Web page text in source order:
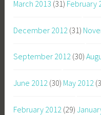
March 2013 (31) February
December 2012 (31)
September 2012 (30)
June 2012 (30) May 2012
February 2012 (29)